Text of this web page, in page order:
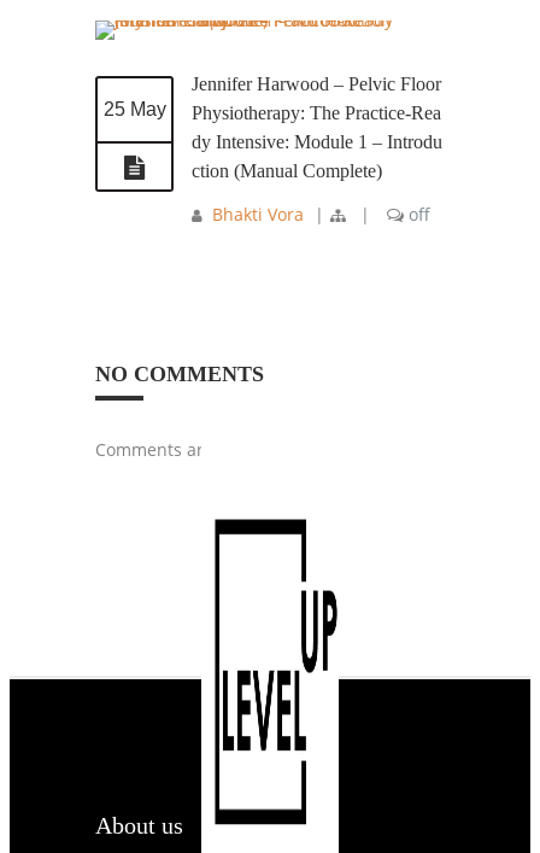
25 May
Jennifer Harwood – Pelvic Floor
Physiotherapy: The Practice-Rea
dy Intensive: Module 1 – Introdu
ction (Manual Complete)
Bhakti Vora | | off
NO COMMENTS
Comments are closed.
About us